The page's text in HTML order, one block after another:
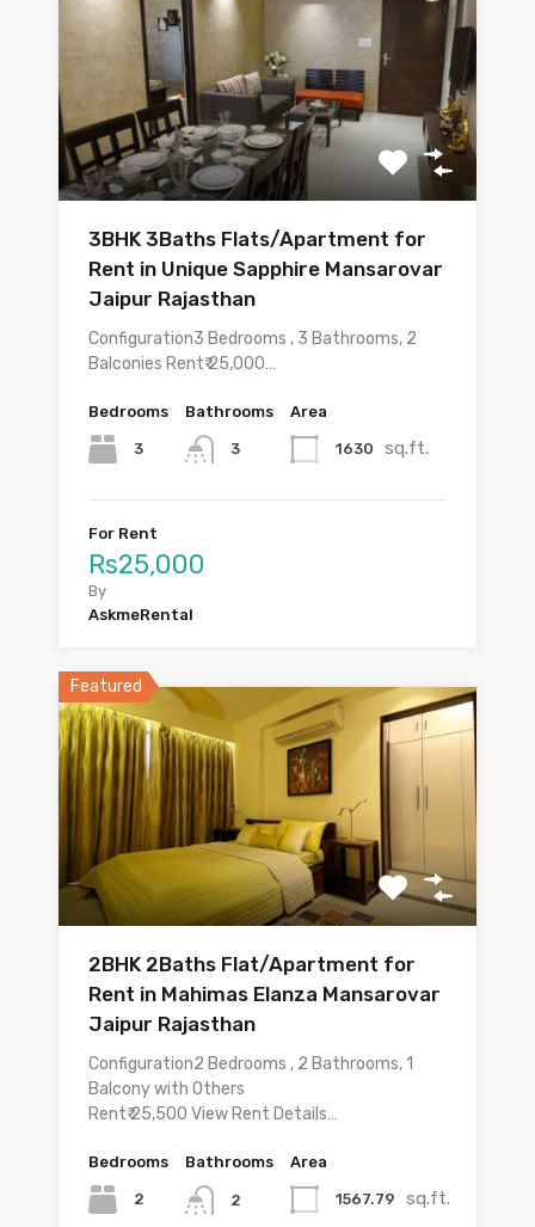
3BHK 3Baths Flats/Apartment for
Rent in Unique Sapphire Mansarovar
Jaipur Rajasthan
Configuration3 Bedrooms , 3 Bathrooms, 2
Balconies Rent₹ 25,000…
Bedrooms
3
Bathrooms
3
Area
1630 sq.ft.
For Rent
Rs25,000
By
AskmeRental
Featured
2BHK 2Baths Flat/Apartment for
Rent in Mahimas Elanza Mansarovar
Jaipur Rajasthan
Configuration2 Bedrooms , 2 Bathrooms, 1
Balcony with Others
Rent₹ 25,500 View Rent Details…
Bedrooms
2
Bathrooms
2
Area
1567.79 sq.ft.